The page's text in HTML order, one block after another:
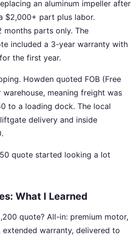
an aluminum impeller after
$2,000+ part plus labor.
months parts only. The
included a 3-year warranty with
the first year.
Howden quoted FOB (Free
meaning freight was
to a loading dock. The local
delivery and inside
quote started looking a lot
What I Learned
quote? All-in: premium motor,
warranty, delivered to